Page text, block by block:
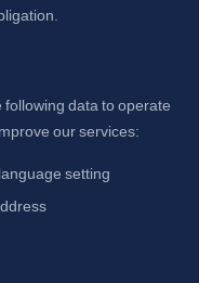
data to operate
our services:
setting